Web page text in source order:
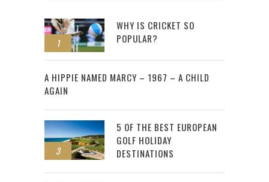
1
WHY IS CRICKET SO
POPULAR?
2
A HIPPIE NAMED MARCY – 1967 – A CHILD
AGAIN
3
5 OF THE BEST EUROPEAN
GOLF HOLIDAY
DESTINATIONS